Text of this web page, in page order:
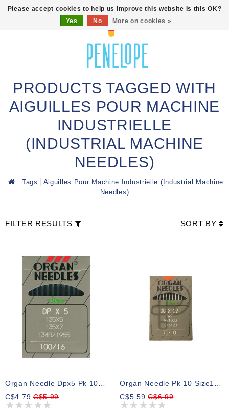
PRODUCTS TAGGED WITH
AIGUILLES POUR MACHINE
INDUSTRIELLE
(INDUSTRIAL MACHINE
NEEDLES)
Tags
Aiguilles Pour Machine Industrielle (Industrial Machine
Needles)
FILTER RESULTS SORT BY
Organ Needle Dpx5 Pk 10 Size 16bp
C$4.79 C$5.99
Organ Needle Pk 10 Size10bp
C$5.59C$6.99
Please accept cookies to help us improve this website Is this OK?
Yes
No More on cookies »